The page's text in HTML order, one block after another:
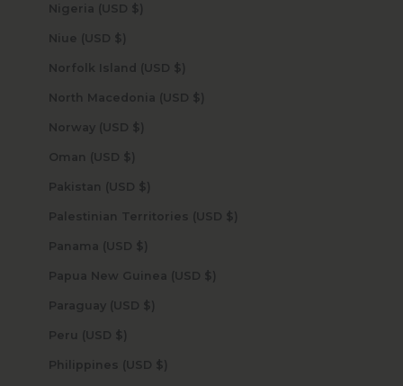
Nigeria (USD $)
Niue (USD $)
Norfolk Island (USD $)
North Macedonia (USD $)
Norway (USD $)
Oman (USD $)
Pakistan (USD $)
Palestinian Territories (USD $)
Panama (USD $)
Papua New Guinea (USD $)
Paraguay (USD $)
Peru (USD $)
Philippines (USD $)